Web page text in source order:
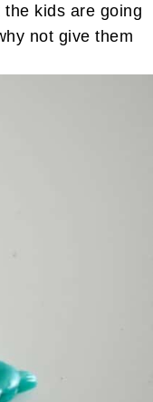
kids are going
not give them